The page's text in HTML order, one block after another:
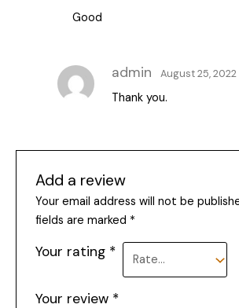
of 5
Good
admin August 25, 2022
Thank you.
Add a review
Your email address will not be
fields are marked *
Your rating *
Your review *